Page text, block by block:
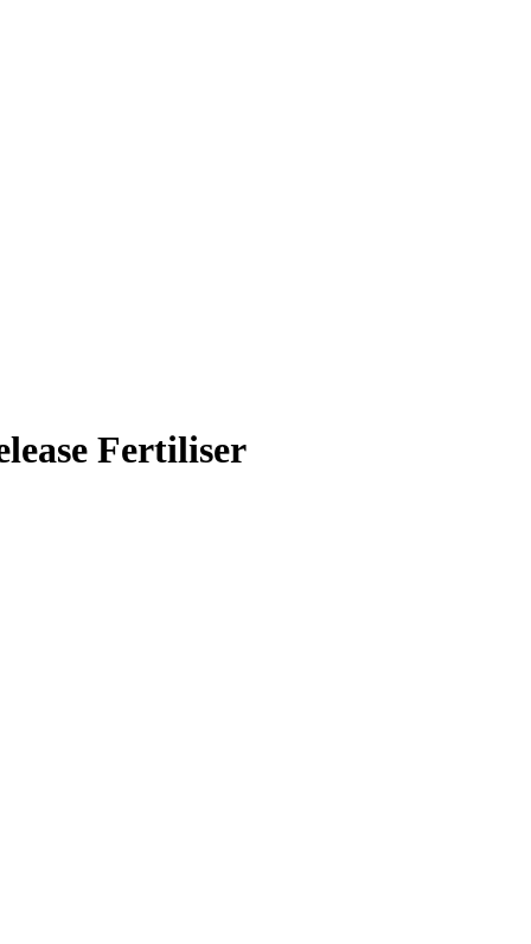
Fertiliser